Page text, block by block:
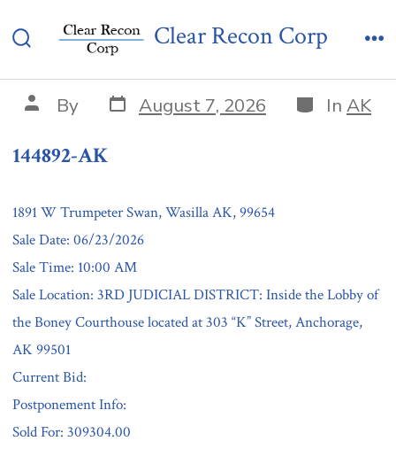
to
Toggle
Clear Recon Corp
144892-AK
Post
author
By Post
date
August 7, 2026 Categories
In AK
144892-AK
1891 W Trumpeter Swan, Wasilla AK, 99654
Sale Date: 06/23/2026
Sale Time: 10:00 AM
Sale Location: 3RD JUDICIAL DISTRICT: Inside the Lobby of
the Boney Courthouse located at 303 “K” Street, Anchorage,
AK 99501
Current Bid:
Postponement Info:
Sold For: 309304.00